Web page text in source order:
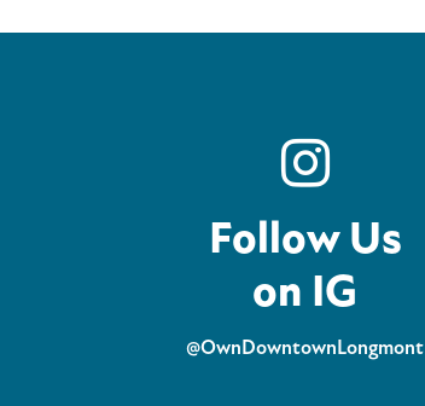
Follow Us
on IG
@OwnDowntownLongmont